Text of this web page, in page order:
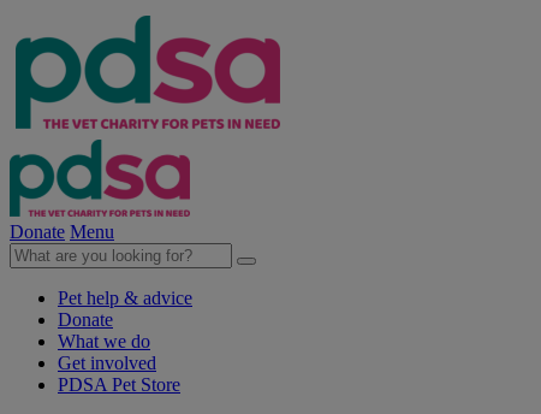
Donate Menu
Pet help & advice
Donate
What we do
Get involved
PDSA Pet Store